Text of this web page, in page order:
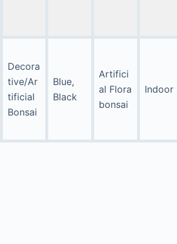
Decora
tive/Ar
tificial
Bonsai
Blue,
Black
Artifici
al Flora
bonsai
Indoor